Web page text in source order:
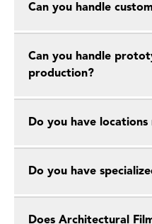
Can you handle
Can you handle
production?
Do you have locations
Do you have
Does Architectural